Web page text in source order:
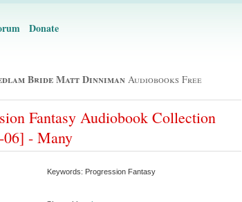
Donate
Bride Matt Dinniman Audiobooks Free
Fantasy Audiobook Collection
06] - Many
Keywords: Progression Fantasy